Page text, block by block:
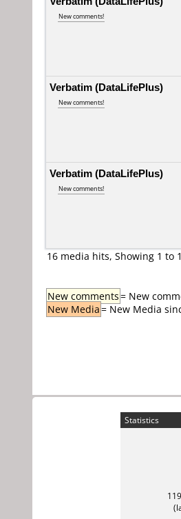
New comments!
Verbatim (DataLifePlus)
New comments!
Verbatim (DataLifePlus)
New comments!
16 media hits, Showing 1 to
New comments= New
New Media= New Media
Statistics